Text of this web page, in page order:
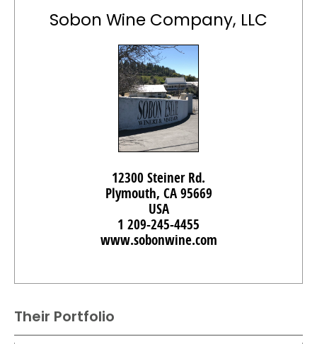
Sobon Wine Company, LLC
12300 Steiner Rd.
Plymouth, CA 95669
USA
1 209-245-4455
www.sobonwine.com
Their Portfolio